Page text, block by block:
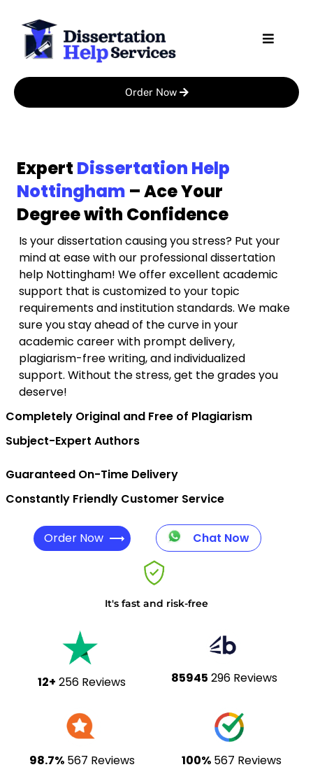
content
Order Now
Expert Dissertation Help
Nottingham – Ace Your
Degree with Confidence
Is your dissertation causing you stress? Put your
mind at ease with our professional dissertation
help Nottingham! We offer excellent academic
support that is customized to your topic
requirements and institution standards. We make
sure you stay ahead of the curve in your
academic career with prompt delivery,
plagiarism-free writing, and individualized
support. Without the stress, get the grades you
deserve!
Completely Original and Free of Plagiarism
Subject-Expert Authors
Guaranteed On-Time Delivery
Constantly Friendly Customer Service
Order Now Chat Now
It's fast and risk-free
12+ 256 Reviews 85945 296 Reviews
98.7%567 Reviews 100%567 Reviews